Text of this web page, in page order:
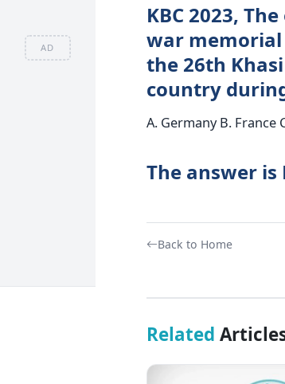
AD
KBC 2023,
war memorial
the 26th
country
A. Germany B. France
The answer is
Back to Home
Related